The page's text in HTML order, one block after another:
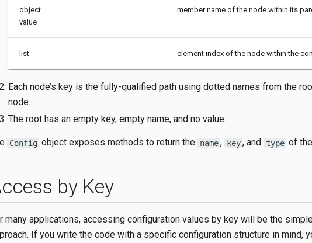
object
value
member name of the node within its
list element index of the node within the
Each node’s key is the fully-qualified path using dotted names from the
node.
The root has an empty key, empty name, and no value.
Config object exposes methods to return the name , key , and type of
by Key
many applications, accessing configuration values by key will be the
If you write the code with a specific configuration structure in mind,